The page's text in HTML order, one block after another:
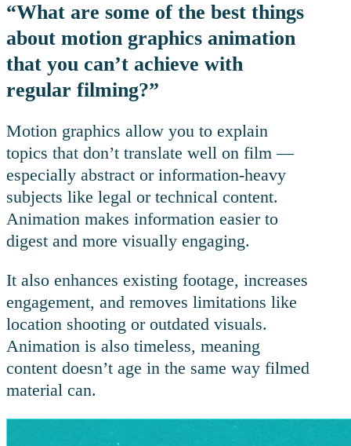
“What are some of the best things
about motion graphics animation
that you can’t achieve with
regular filming?”
Motion graphics allow you to explain
topics that don’t translate well on film —
especially abstract or information-heavy
subjects like legal or technical content.
Animation makes information easier to
digest and more visually engaging.
It also enhances existing footage, increases
engagement, and removes limitations like
location shooting or outdated visuals.
Animation is also timeless, meaning
content doesn’t age in the same way filmed
material can.